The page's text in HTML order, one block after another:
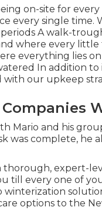
on-site for
every single time.
A walk-
where every
everything lies
In addition
our upkeep
Mario and his
was complete, he
thorough, expert-
till every one of
options to the